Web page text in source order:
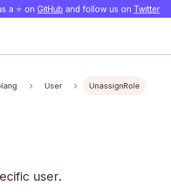
a ⭐️ on GitHub and follow us on Twitter
User UnassignRole
user.